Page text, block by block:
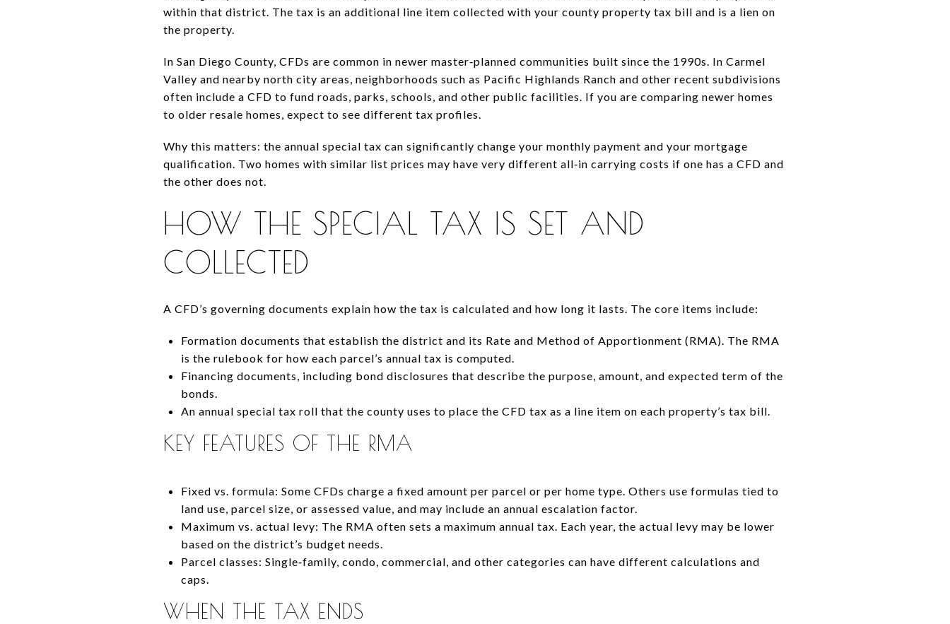
within that district. The tax is an additional line item collected with your county property tax bill and is a lien on
the property.
In San Diego County, CFDs are common in newer master‑planned communities built since the 1990s. In Carmel
Valley and nearby north city areas, neighborhoods such as Pacific Highlands Ranch and other recent subdivisions
often include a CFD to fund roads, parks, schools, and other public facilities. If you are comparing newer homes
to older resale homes, expect to see different tax profiles.
Why this matters: the annual special tax can significantly change your monthly payment and your mortgage
qualification. Two homes with similar list prices may have very different all‑in carrying costs if one has a CFD and
the other does not.
HOW THE SPECIAL TAX IS SET AND
COLLECTED
A CFD’s governing documents explain how the tax is calculated and how long it lasts. The core items include:
Formation documents that establish the district and its Rate and Method of Apportionment (RMA). The RMA
is the rulebook for how each parcel’s annual tax is computed.
Financing documents, including bond disclosures that describe the purpose, amount, and expected term of the
bonds.
An annual special tax roll that the county uses to place the CFD tax as a line item on each property’s tax bill.
KEY FEATURES OF THE RMA
Fixed vs. formula: Some CFDs charge a fixed amount per parcel or per home type. Others use formulas tied to
land use, parcel size, or assessed value, and may include an annual escalation factor.
Maximum vs. actual levy: The RMA often sets a maximum annual tax. Each year, the actual levy may be lower
based on the district’s budget needs.
Parcel classes: Single‑family, condo, commercial, and other categories can have different calculations and
caps.
WHEN THE TAX ENDS